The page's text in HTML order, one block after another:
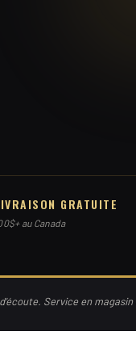
GRATUITE
au Canada
Service en